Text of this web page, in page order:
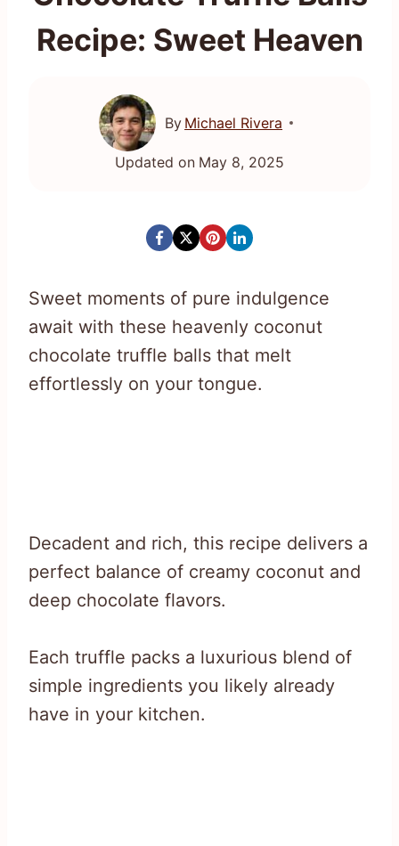
Recipe: Sweet Heaven
By Michael Rivera
Updated on May 8, 2025
Sweet moments of pure indulgence
await with these heavenly coconut
chocolate truffle balls that melt
effortlessly on your tongue.
Decadent and rich, this recipe delivers a
perfect balance of creamy coconut and
deep chocolate flavors.
Each truffle packs a luxurious blend of
simple ingredients you likely already
have in your kitchen.